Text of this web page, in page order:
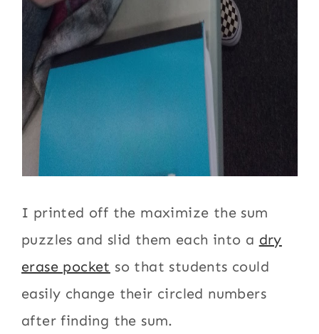
I printed off the maximize the sum
puzzles and slid them each into a dry
erase pocket so that students could
easily change their circled numbers
after finding the sum.